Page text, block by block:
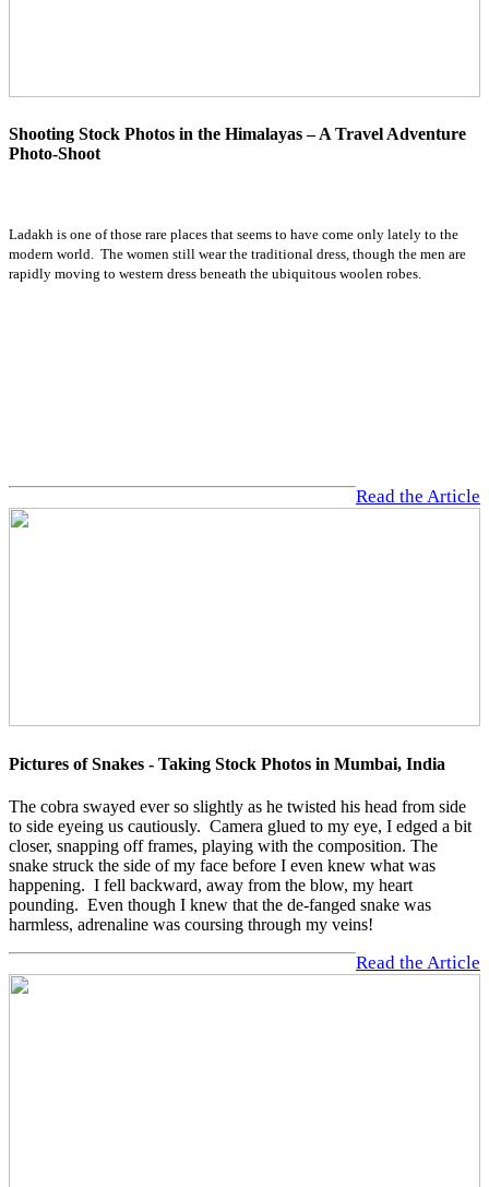
Shooting Stock Photos in the Himalayas – A Travel Adventure
Photo-Shoot
Ladakh is one of those rare places that seems to have come only lately to the
modern world. The women still wear the traditional dress, though the men are
rapidly moving to western dress beneath the ubiquitous woolen robes.
Read the Article
Pictures of Snakes - Taking Stock Photos in Mumbai, India
The cobra swayed ever so slightly as he twisted his head from side
to side eyeing us cautiously. Camera glued to my eye, I edged a bit
closer, snapping off frames, playing with the composition. The
snake struck the side of my face before I even knew what was
happening. I fell backward, away from the blow, my heart
pounding. Even though I knew that the de-fanged snake was
harmless, adrenaline was coursing through my veins!
Read the Article